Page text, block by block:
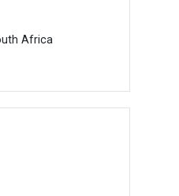
Africa